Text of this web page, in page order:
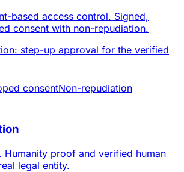
based access control. Signed,
consent with non-repudiation.
step-up approval for the verified
consentNon-repudiation
Humanity proof and verified human
legal entity.